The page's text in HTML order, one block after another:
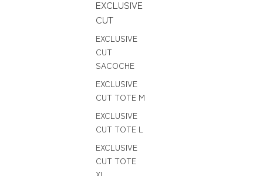
EXCLUSIVE
CUT
EXCLUSIVE
CUT
SACOCHE
EXCLUSIVE
CUT TOTE M
EXCLUSIVE
CUT TOTE L
EXCLUSIVE
CUT TOTE